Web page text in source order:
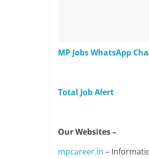
MP Jobs WhatsApp
Total Job Alert
Our Websites –
mpcareer.in –